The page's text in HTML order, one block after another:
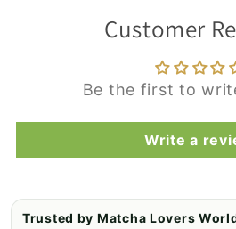
Customer
Be the first to
Write a
Trusted by Matcha Lovers